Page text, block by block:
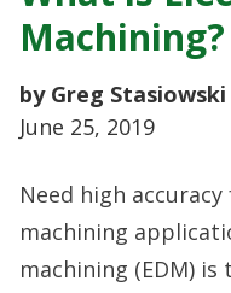
Machining?
by Greg Stasiowski
June 25, 2019
Need high
machining
machining (EDM) is